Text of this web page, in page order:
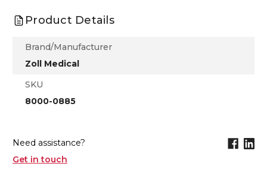
Product Details
Brand/Manufacturer
Zoll Medical
SKU
8000-0885
Need assistance?
Get in touch